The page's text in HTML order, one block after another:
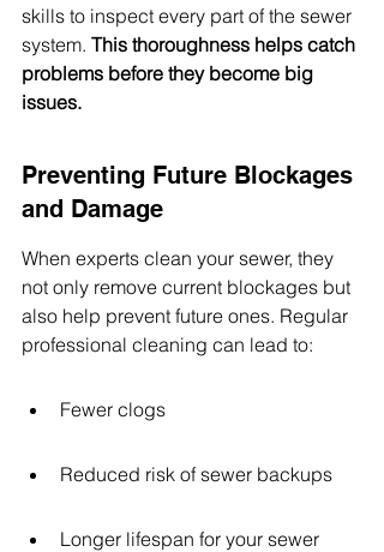
skills to inspect every part of the sewer
system. This thoroughness helps catch
problems before they become big
issues.
Preventing Future Blockages
and Damage
When experts clean your sewer, they
not only remove current blockages but
also help prevent future ones. Regular
professional cleaning can lead to:
Fewer clogs
Reduced risk of sewer backups
Longer lifespan for your sewer